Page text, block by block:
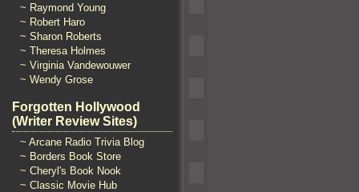
~ Raymond Young
~ Robert Haro
~ Sharon Roberts
~ Theresa Holmes
~ Virginia Vandewouwer
~ Wendy Grose
Forgotten Hollywood
(Writer Review Sites)
~ Arcane Radio Trivia Blog
~ Borders Book Store
~ Cheryl's Book Nook
~ Classic Movie Hub